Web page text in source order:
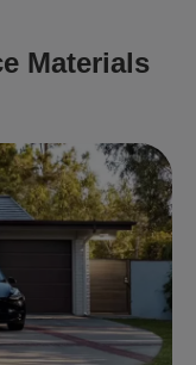
Materials